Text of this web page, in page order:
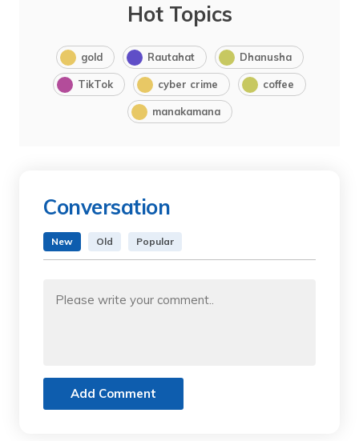
Hot Topics
gold Rautahat Dhanusha
TikTok cyber crime coffee
manakamana
Conversation
New Old Popular
Add Comment